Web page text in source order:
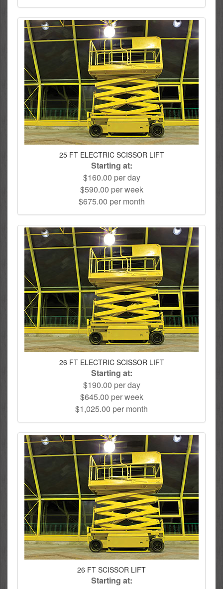
25 FT ELECTRIC SCISSOR LIFT
Starting at:
$160.00 per day
$590.00 per week
$675.00 per month
26 FT ELECTRIC SCISSOR LIFT
Starting at:
$190.00 per day
$645.00 per week
$1,025.00 per month
26 FT SCISSOR LIFT
Starting at: